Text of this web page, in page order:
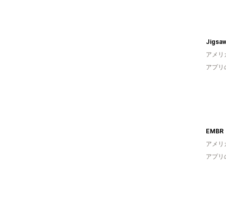
アメリ
アプリ
EMBR
アメリ
アプリ